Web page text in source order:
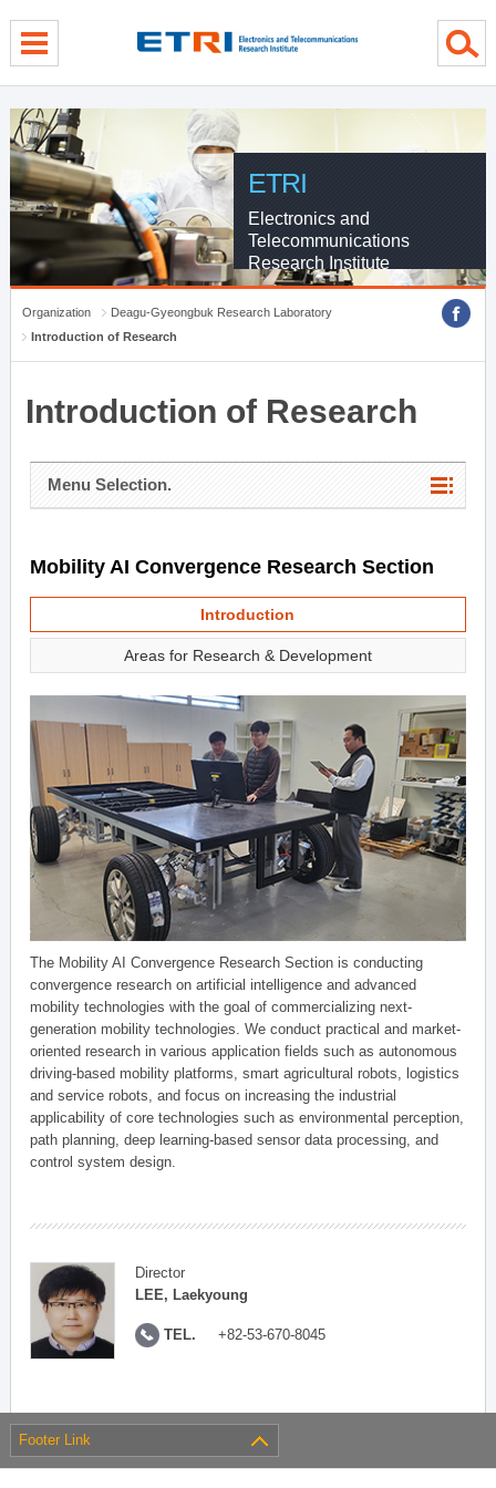
ETRI
Electronics and
Telecommunications
Research Institute
Organization
Deagu-Gyeongbuk Research Laboratory
Introduction of Research
Introduction of Research
Menu Selection.
Mobility AI Convergence Research Section
Introduction
Areas for Research & Development
The Mobility AI Convergence Research Section is conducting
convergence research on artificial intelligence and advanced
mobility technologies with the goal of commercializing next-
generation mobility technologies. We conduct practical and market-
oriented research in various application fields such as autonomous
driving-based mobility platforms, smart agricultural robots, logistics
and service robots, and focus on increasing the industrial
applicability of core technologies such as environmental perception,
path planning, deep learning-based sensor data processing, and
control system design.
Director
LEE, Laekyoung
TEL. +82-53-670-8045
Footer Link